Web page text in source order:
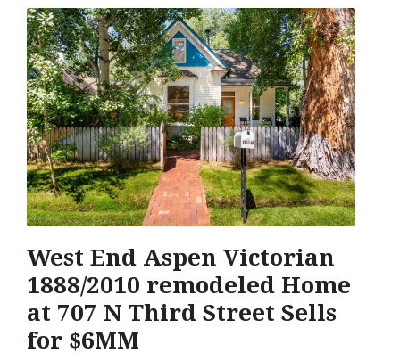
West End Aspen Victorian
1888/2010 remodeled Home
at 707 N Third Street Sells
for $6MM